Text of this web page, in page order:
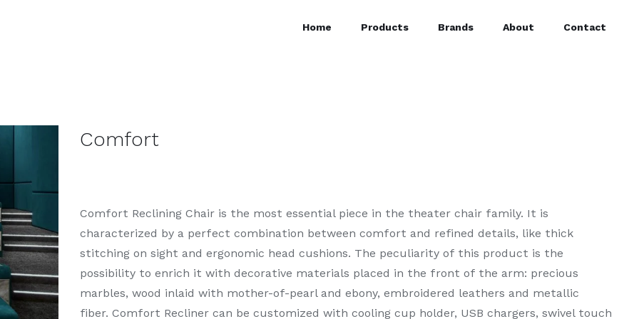
Home Products Brands About Contact
Comfort
Comfort Reclining Chair is the most essential piece in the theater chair family. It is
characterized by a perfect combination between comfort and refined details, like thick
stitching on sight and ergonomic head cushions. The peculiarity of this product is the
possibility to enrich it with decorative materials placed in the front of the arm: precious
marbles, wood inlaid with mother-of-pearl and ebony, embroidered leathers and metallic
fiber. Comfort Recliner can be customized with cooling cup holder, USB chargers, swivel touch